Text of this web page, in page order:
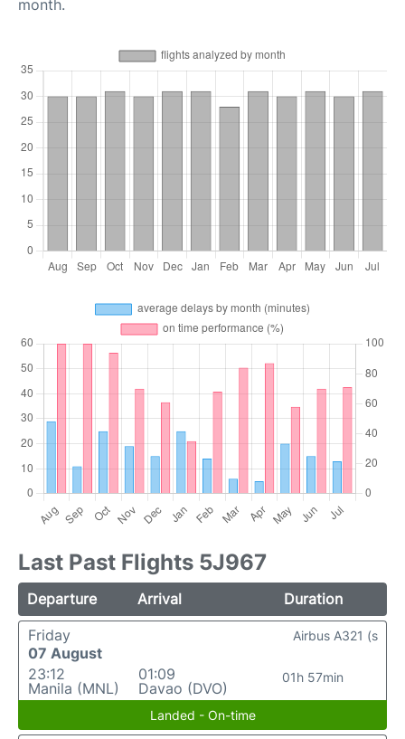
month.
Last Past Flights 5J967
Departure Arrival
Duration
Friday
07 August
23:12
Manila (MNL)
01:09
Davao (DVO)
01h 57min
Airbus A321 (s
Landed - On-time